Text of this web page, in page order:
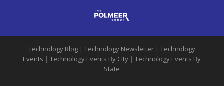
Technology Blog | Technology Newsletter | Technology
Events | Technology Events By City | Technology Events By
State